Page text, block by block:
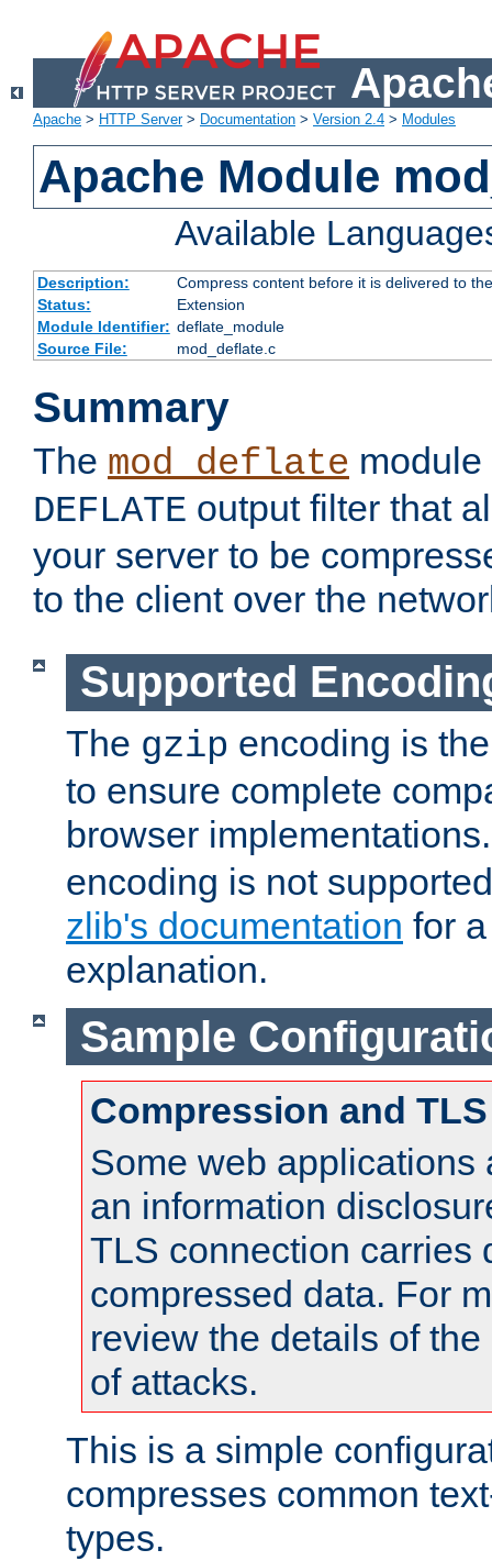
Apache > HTTP Server> Documentation > Version 2.4 > Modules
Apache Module
Available
Description:
Compress content before it is delivered to
Status:
Extension
Module Identifier: deflate_module
Source File:
mod_deflate.c
Summary
The mod_deflate
DEFLATE output filter that
your server to be
to the client over the
Supported
The gzip encoding is
to ensure complete
browser
encoding is not
zlib's documentation for
explanation.
Sample
Compression and TLS
Some web applications
an information
TLS connection carries
compressed data. For
review the details of
of attacks.
This is a simple
compresses common
types.